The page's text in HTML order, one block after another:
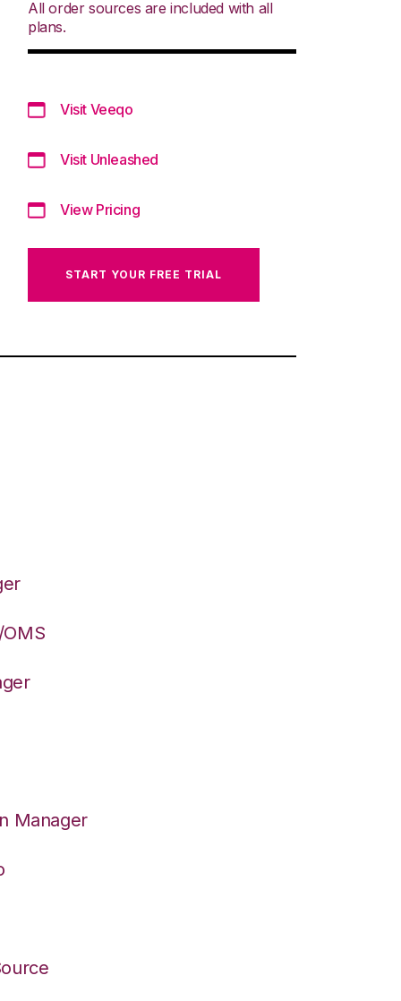
All order sources are included with all
plans.
Visit Veeqo
Visit Unleashed
View Pricing
START YOUR FREE TRIAL
Manager